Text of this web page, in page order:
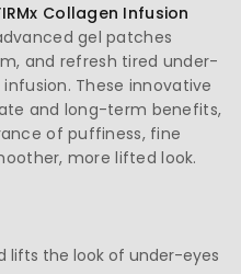
Collagen Infusion
gel patches
and refresh tired under-
These innovative
and long-term benefits,
of puffiness, fine
more lifted look.
lifts the look of under-eyes